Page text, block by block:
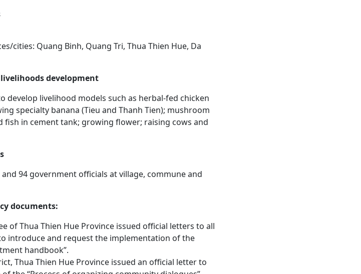
cities: Quang Binh, Quang Tri, Thua Thien Hue, Da
development
develop livelihood models such as herbal-fed chicken
specialty banana (Tieu and Thanh Tien); mushroom
in cement tank; growing flower; raising cows and
94 government officials at village, commune and
documents:
of Thua Thien Hue Province issued official letters to all
introduce and request the implementation of the
handbook”.
Thua Thien Hue Province issued an official letter to